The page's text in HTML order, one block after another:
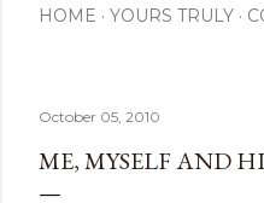
HOME YOURS TRULY
October 05, 2010
ME, MYSELF AND